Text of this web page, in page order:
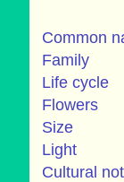
Common
Family
Life cycle
Flowers
Size
Light
Cultural